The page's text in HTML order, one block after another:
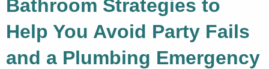
Bathroom Strategies to
Help You Avoid Party Fails
and a Plumbing Emergency